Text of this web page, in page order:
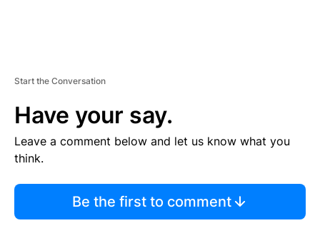
Start the Conversation
Have your say.
Leave a comment below and let us know what you
think.
Be the first to comment